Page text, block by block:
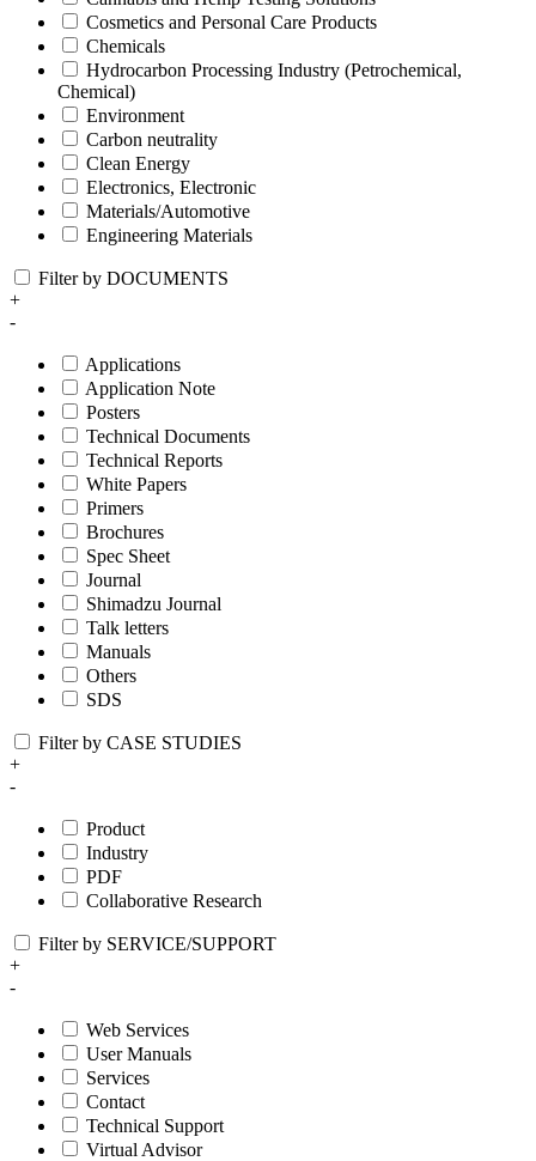
Cosmetics and Personal Care Products
Chemicals
Hydrocarbon Processing Industry (Petrochemical,
Chemical)
Environment
Carbon neutrality
Clean Energy
Electronics, Electronic
Materials/Automotive
Engineering Materials
Filter by DOCUMENTS
+
-
Applications
Application Note
Posters
Technical Documents
Technical Reports
White Papers
Primers
Brochures
Spec Sheet
Journal
Shimadzu Journal
Talk letters
Manuals
Others
SDS
Filter by CASE STUDIES
+
-
Product
Industry
PDF
Collaborative Research
Filter by SERVICE/SUPPORT
+
-
Web Services
User Manuals
Services
Contact
Technical Support
Virtual Advisor